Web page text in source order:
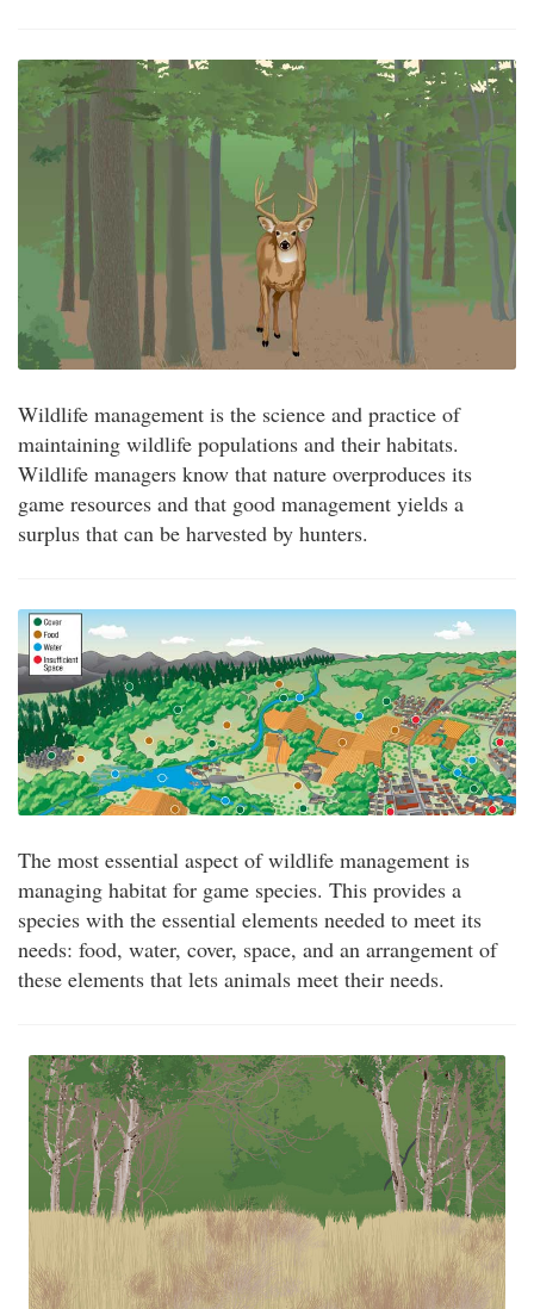
Wildlife management is the science and practice of
maintaining wildlife populations and their habitats.
Wildlife managers know that nature overproduces its
game resources and that good management yields a
surplus that can be harvested by hunters.
The most essential aspect of wildlife management is
managing habitat for game species. This provides a
species with the essential elements needed to meet its
needs: food, water, cover, space, and an arrangement of
these elements that lets animals meet their needs.